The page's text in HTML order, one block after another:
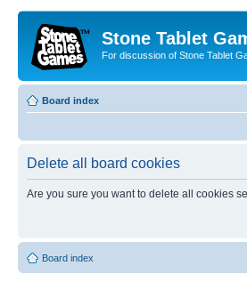
Stone Tablet
For discussion of Stone Tablet
Board index
Delete all board cookies
Are you sure you want to delete all cookies
Board index